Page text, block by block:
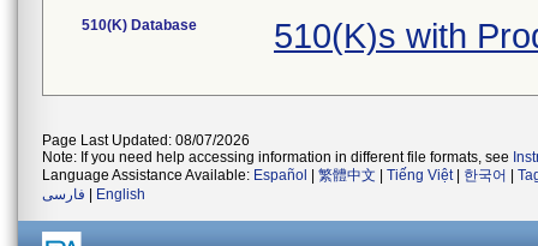
510(K) Database 510(K)s with
Page Last Updated: 08/07/2026
Note: If you need help accessing information in different file formats, see
Language Assistance Available: Español 繁體中文 Tiếng Việt| 한국어
فارسی
English